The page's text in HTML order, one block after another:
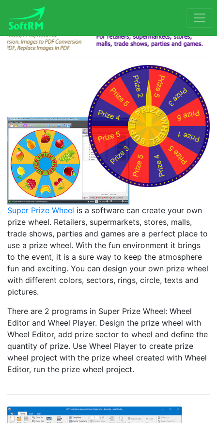
Super Prize Wheel is a software can create your own
prize wheel. Retailers, supermarkets, stores, malls,
trade shows, parties and games are a perfect place to
use a prize wheel. With the fun environment it brings
to the event, it is a sure way to keep the atmosphere
fun and exciting. You can design your own prize wheel
with different colors, sectors, rings, circle, texts and
pictures.
There are 2 programs in Super Prize Wheel: Wheel
Editor and Wheel Player. Design the prize wheel with
Wheel Editor, add prize sector to wheel and define the
quantity of prize. Use Wheel Player to create prize
wheel project with the prize wheel created with Wheel
Editor, run the prize wheel project.